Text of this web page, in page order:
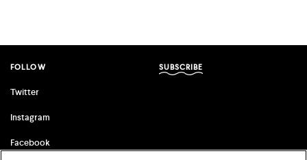
FOLLOW
Twitter
Instagram
Facebook
SUBSCRIBE